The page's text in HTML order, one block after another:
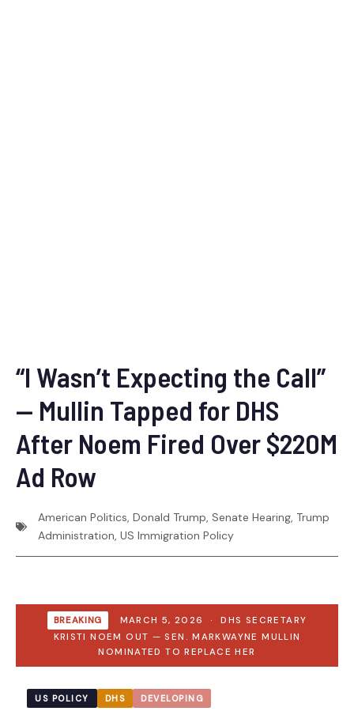
“I Wasn’t Expecting the Call”
— Mullin Tapped for DHS
After Noem Fired Over $220M
Ad Row
American Politics, Donald Trump, Senate Hearing, Trump
Administration, US Immigration Policy
BREAKING
MARCH 5, 2026 · DHS SECRETARY
KRISTI NOEM OUT — SEN. MARKWAYNE MULLIN
NOMINATED TO REPLACE HER
US POLICY DHS DEVELOPING